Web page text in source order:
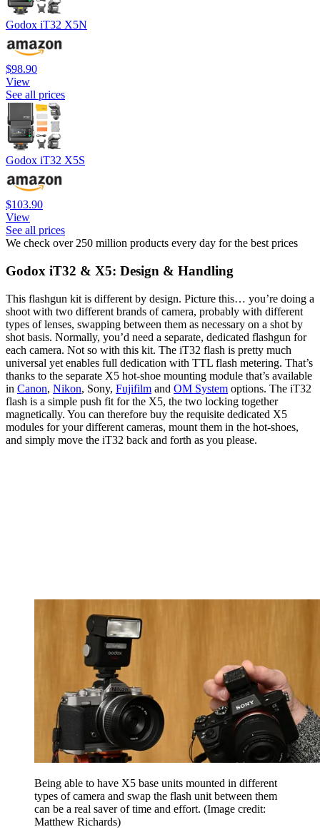
Godox iT32 X5N
$98.90
View
See all prices
Godox iT32 X5S
$103.90
View
See all prices
We check over 250 million products every day for the best prices
Godox iT32 & X5: Design & Handling
This flashgun kit is different by design. Picture this… you’re doing a
shoot with two different brands of camera, probably with different
types of lenses, swapping between them as necessary on a shot by
shot basis. Normally, you’d need a separate, dedicated flashgun for
each camera. Not so with this kit. The iT32 flash is pretty much
universal yet enables full dedication with TTL flash metering. That’s
thanks to the separate X5 hot-shoe mounting module that’s available
in Canon, Nikon, Sony, Fujifilm and OM System options. The iT32
flash is a simple push fit for the X5, the two locking together
magnetically. You can therefore buy the requisite dedicated X5
modules for your different cameras, mount them in the hot-shoes,
and simply move the iT32 back and forth as you please.
Being able to have X5 base units mounted in different
types of camera and swap the flash unit between them
can be a real saver of time and effort. (Image credit:
Matthew Richards)